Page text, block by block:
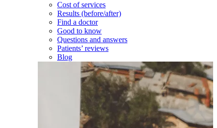
Cost of services
Results (before/after)
Find a doctor
Good to know
Questions and answers
Patients’ reviews
Blog